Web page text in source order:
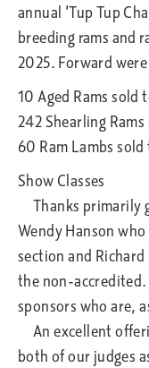
annual ‘Tup Tup
breeding rams and
2025. Forward were
10 Aged Rams sold
242 Shearling
60 Ram Lambs
Show Classes
Thanks primarily
Wendy Hanson
section and
the non-
sponsors who are,
An excellent
both of our judges